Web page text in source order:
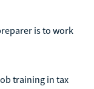
is to work
training in tax